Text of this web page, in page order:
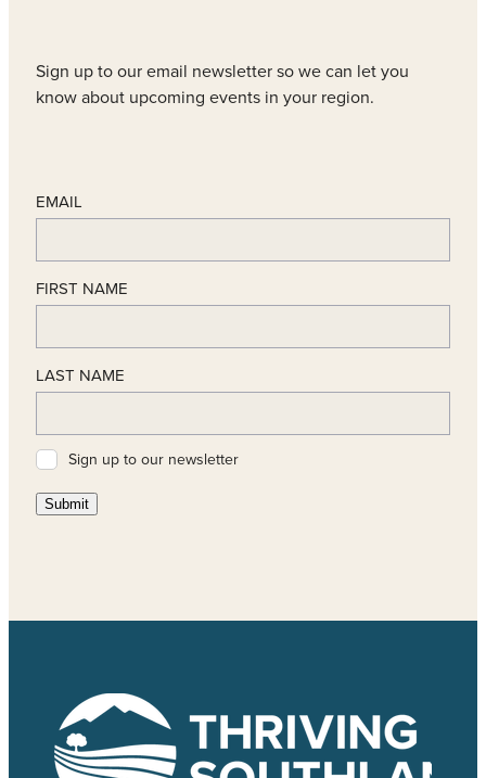
Sign up to our email newsletter so we can let you
know about upcoming events in your region.
EMAIL
FIRST NAME
LAST NAME
Sign up to our newsletter
Submit